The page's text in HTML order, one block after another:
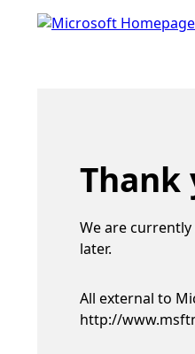
Thank
We are
later.
All external to
http://